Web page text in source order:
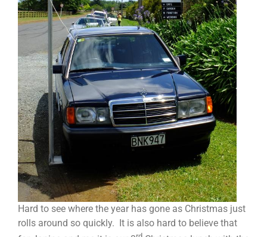
Hard to see where the year has gone as Christmas just
rolls around so quickly. It is also hard to believe that